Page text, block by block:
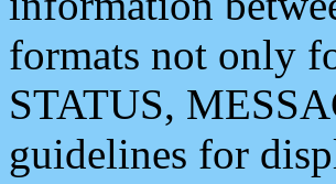
formats not only
STATUS,
guidelines for